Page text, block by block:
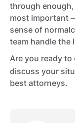
through enough,
most important
sense of
team handle the
Are you ready
discuss your
best attorneys.